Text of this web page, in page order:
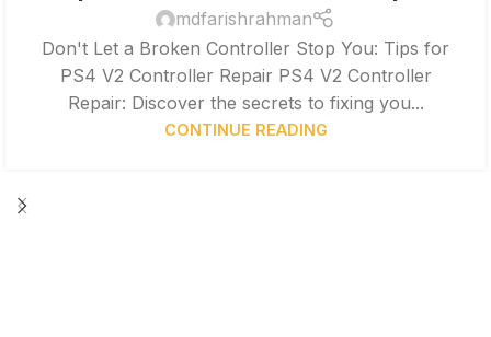
mdfarishrahman
Don't Let a Broken Controller Stop You: Tips for
PS4 V2 Controller Repair PS4 V2 Controller
Repair: Discover the secrets to fixing you...
CONTINUE READING